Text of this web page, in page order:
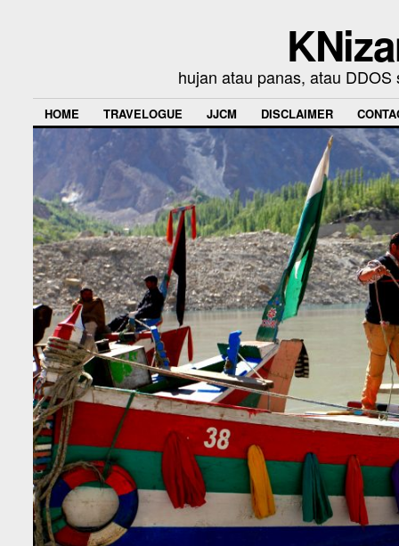
hujan atau panas, atau
HOME TRAVELOGUE JJCM DISCLAIMER